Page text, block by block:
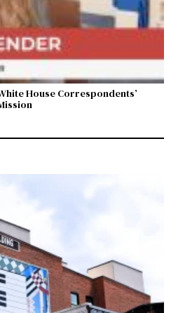
House Correspondents’